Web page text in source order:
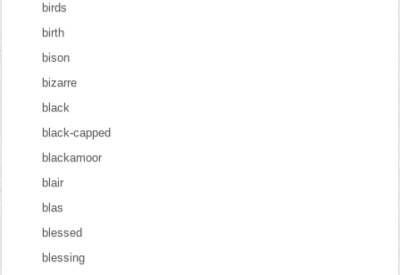
birds
birth
bison
bizarre
black
black-capped
blackamoor
blair
blas
blessed
blessing